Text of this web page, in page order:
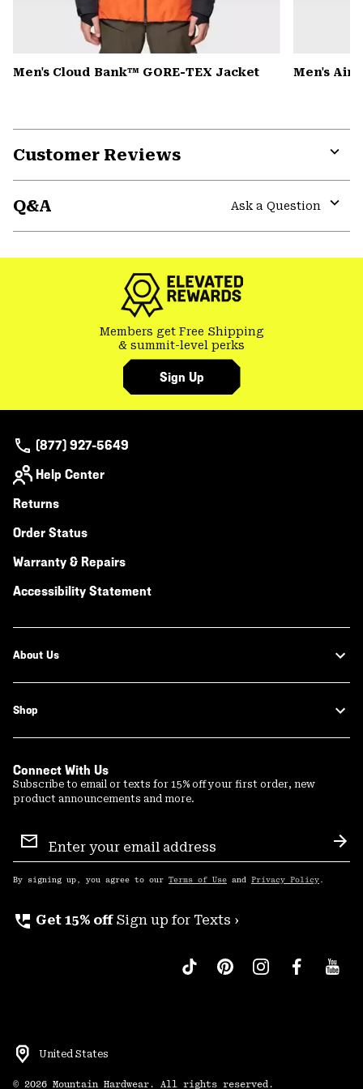
Men's Cloud Bank™ GORE-TEX Jacket Men's
Customer Reviews
Q&A
Ask a Question
Members get Free Shipping
& summit-level perks
Sign Up
(877) 927-5649
Help Center
Returns
Order Status
Warranty & Repairs
Accessibility Statement
About Us
Shop
Connect With Us
Subscribe to email or texts for 15% off your first order, new
product announcements and more.
Sign
Up
By signing up, you agree to our Terms of Use and Privacy Policy .
perm_phone_msg Get 15% off Sign up for Texts ›
United States
© 2026 Mountain Hardwear. All rights reserved.